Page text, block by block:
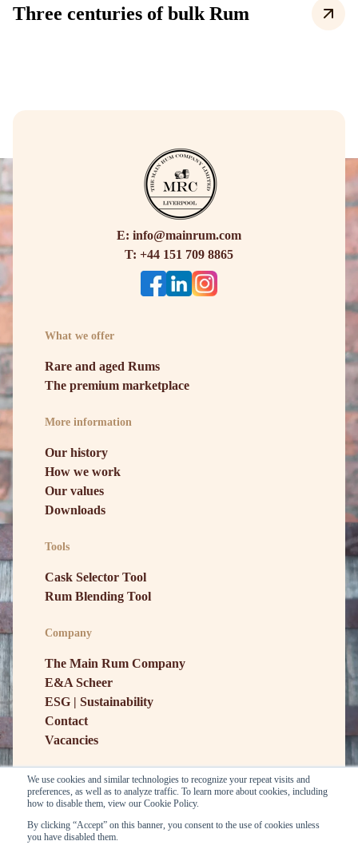
We use cookies and similar technologies to recognize your repeat visits and
preferences, as well as to analyze traffic. To learn more about cookies, including
how to disable them, view our Cookie Policy.
By clicking “Accept” on this banner, you consent to the use of cookies unless
you have disabled them.
Three centuries of bulk Rum
E: info@mainrum.com
T: +44 151 709 8865
What we offer
Rare and aged Rums
The premium marketplace
More information
Our history
How we work
Our values
Downloads
Tools
Cask Selector Tool
Rum Blending Tool
Company
The Main Rum Company
E&A Scheer
ESG | Sustainability
Contact
Vacancies